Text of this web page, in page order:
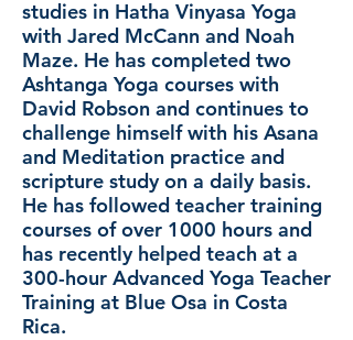
studies in Hatha Vinyasa Yoga
with Jared McCann and Noah
Maze. He has completed two
Ashtanga Yoga courses with
David Robson and continues to
challenge himself with his Asana
and Meditation practice and
scripture study on a daily basis.
He has followed teacher training
courses of over 1000 hours and
has recently helped teach at a
300-hour Advanced Yoga Teacher
Training at Blue Osa in Costa
Rica.